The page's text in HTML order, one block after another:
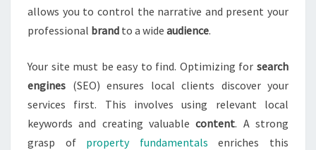
allows you to control the narrative and present your
professional brand to a wide audience.
Your site must be easy to find. Optimizing for search
engines (SEO) ensures local clients discover your
services first. This involves using relevant local
keywords and creating valuablecontent. A strong
grasp of property fundamentals enriches this